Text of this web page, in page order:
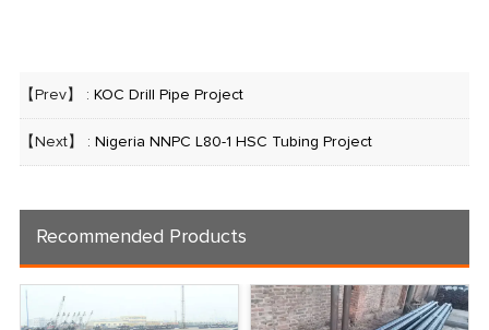
【Prev】 : KOC Drill Pipe Project
【Next】 : Nigeria NNPC L80-1 HSC Tubing Project
Recommended Products